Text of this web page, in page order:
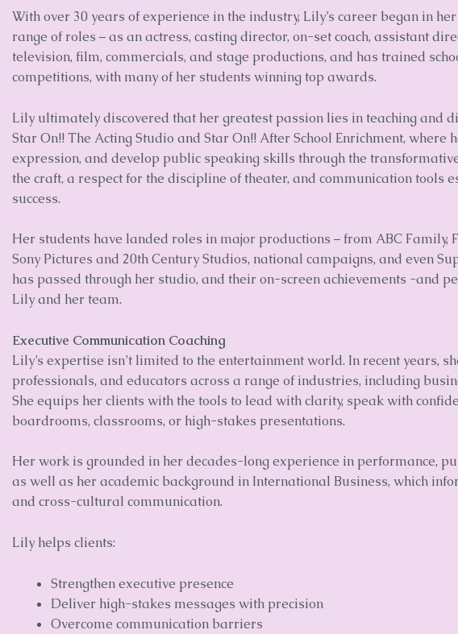
With over 30 years of experience in the industry, Lily’s career began in
range of roles – as an actress, casting director, on-set coach, assistant
television, film, commercials, and stage productions, and has trained
competitions, with many of her students winning top awards.
Lily ultimately discovered that her greatest passion lies in teaching and
Star On!! The Acting Studio and Star On!! After School Enrichment,
expression, and develop public speaking skills through the
the craft, a respect for the discipline of theater, and communication tools
success.
Her students have landed roles in major productions – from ABC
Sony Pictures and 20th Century Studios, national campaigns, and even
has passed through her studio, and their on-screen achievements -and
Lily and her team.
Executive Communication Coaching
Lily’s expertise isn’t limited to the entertainment world. In recent years,
professionals, and educators across a range of industries, including
She equips her clients with the tools to lead with clarity, speak with
boardrooms, classrooms, or high-stakes presentations.
Her work is grounded in her decades-long experience in performance,
as well as her academic background in International Business, which
and cross-cultural communication.
Lily helps clients:
Strengthen executive presence
Deliver high-stakes messages with precision
Overcome communication barriers